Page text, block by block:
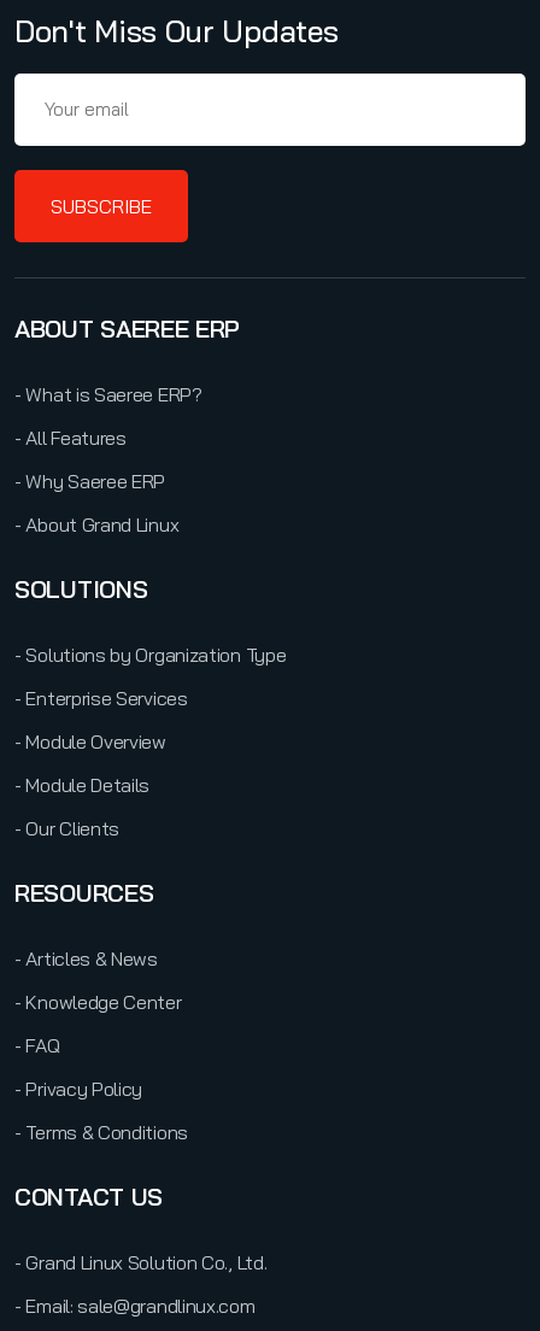
Don't Miss Our Updates
SUBSCRIBE
ABOUT SAEREE ERP
- What is Saeree ERP?
- All Features
- Why Saeree ERP
- About Grand Linux
SOLUTIONS
- Solutions by Organization Type
- Enterprise Services
- Module Overview
- Module Details
- Our Clients
RESOURCES
- Articles & News
- Knowledge Center
- FAQ
- Privacy Policy
- Terms & Conditions
CONTACT US
- Grand Linux Solution Co., Ltd.
- Email: sale@grandlinux.com